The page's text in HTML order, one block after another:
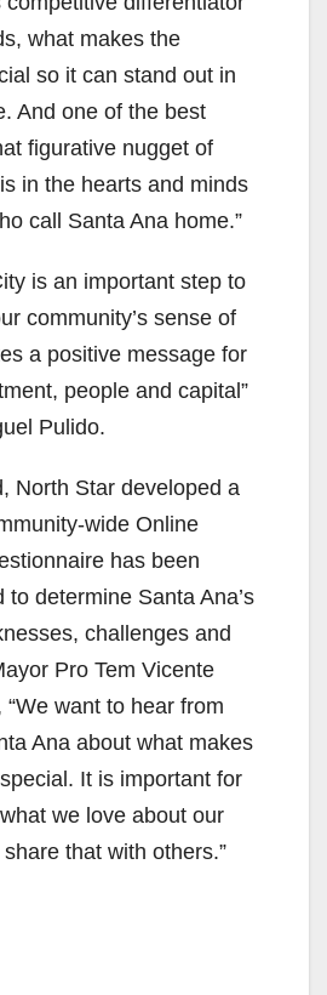
what makes the
so it can stand out in
And one of the best
figurative nugget of
in the hearts and minds
call Santa Ana home.”
is an important step to
community’s sense of
a positive message for
people and capital”
Pulido.
North Star developed a
wide Online
has been
to determine Santa Ana’s
challenges and
Pro Tem Vicente
want to hear from
Ana about what makes
It is important for
we love about our
that with others.”